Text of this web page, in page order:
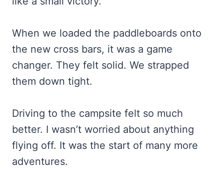
When we loaded the paddleboards onto
the new cross bars, it was a game
changer. They felt solid. We strapped
them down tight.
Driving to the campsite felt so much
better. I wasn’t worried about anything
flying off. It was the start of many more
adventures.